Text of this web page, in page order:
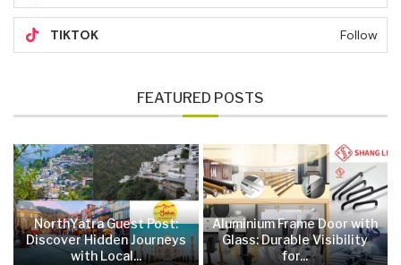
TIKTOK Follow
FEATURED POSTS
NorthYatra Guest Post:
Discover Hidden Journeys
with Local...
Aluminium Frame Door with
Glass: Durable Visibility
for...